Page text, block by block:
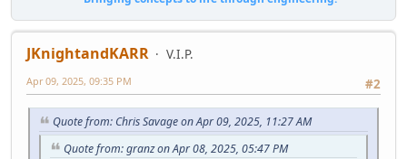
JKnightandKARR
V.I.P.
#2
Apr 09, 2025, 09:35 PM
Quote from: Chris Savage on Apr 09, 2025, 11:27 AM
Quote from: granz on Apr 08, 2025, 05:47 PM